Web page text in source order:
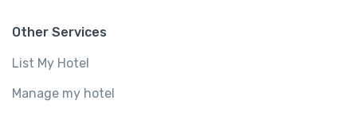
Other Services
List My Hotel
Manage my hotel